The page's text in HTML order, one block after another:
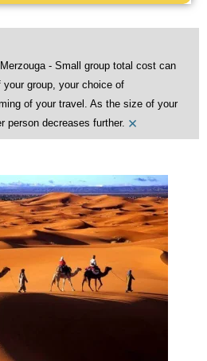
- Small group total cost can
group, your choice of
of your travel. As the size of your
person decreases further. ×